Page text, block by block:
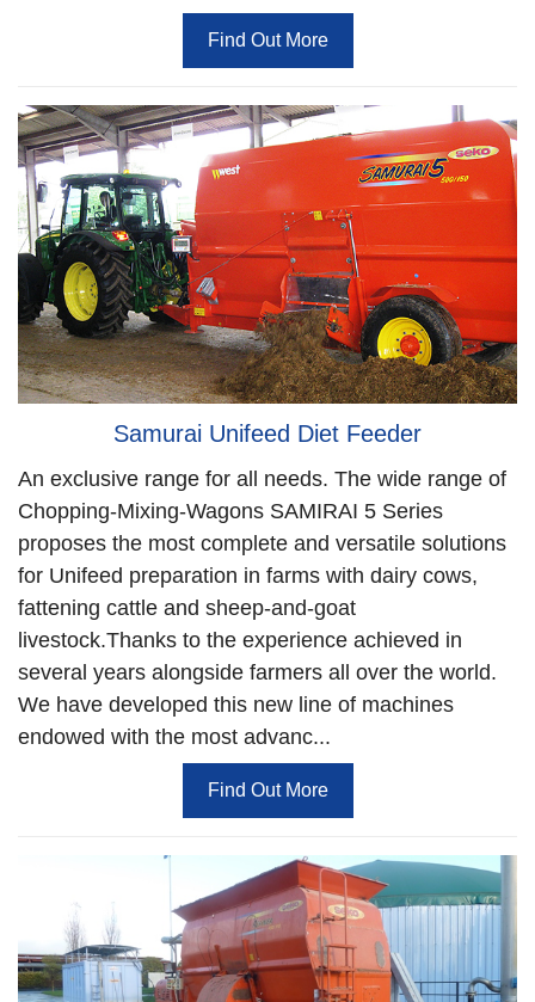
Find Out More
Samurai Unifeed Diet Feeder
An exclusive range for all needs. The wide range of
Chopping-Mixing-Wagons SAMIRAI 5 Series
proposes the most complete and versatile solutions
for Unifeed preparation in farms with dairy cows,
fattening cattle and sheep-and-goat
livestock.Thanks to the experience achieved in
several years alongside farmers all over the world.
We have developed this new line of machines
endowed with the most advanc...
Find Out More